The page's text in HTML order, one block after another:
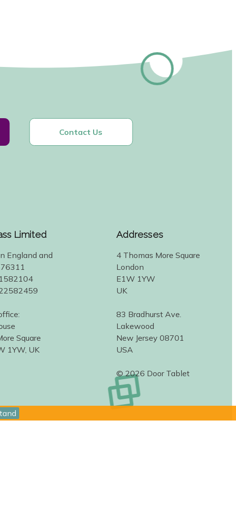
Contact Us
Limited
England and
Square
1YW, UK
Addresses
4 Thomas More Square
London
E1W 1YW
UK
83 Bradhurst Ave.
Lakewood
New Jersey 08701
USA
© 2026 Door Tablet